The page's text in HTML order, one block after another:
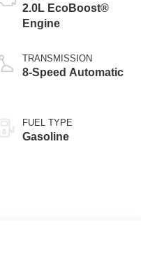
2.0L EcoBoost®
Engine
TRANSMISSION
8-Speed Automatic
FUEL TYPE
Gasoline